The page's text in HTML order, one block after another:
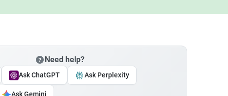
Need help?
Ask ChatGPT Ask Perplexity
Ask Gemini